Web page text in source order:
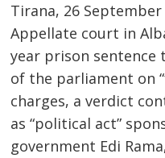
Tirana, 26
Appellate court in
year prison
of the parliament on
charges, a verdict
as “political act”
government Edi
Post
navigation